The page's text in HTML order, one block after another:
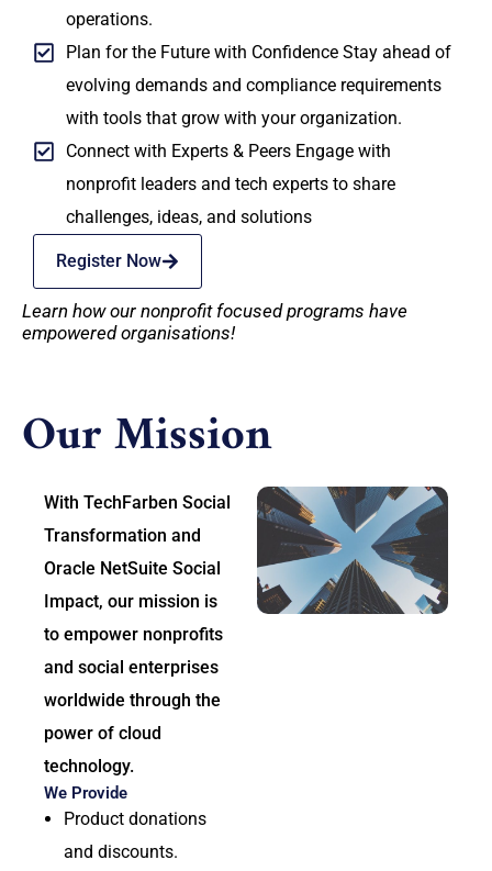
operations.
Plan for the Future with Confidence Stay ahead of
evolving demands and compliance requirements
with tools that grow with your organization.
Connect with Experts & Peers Engage with
nonprofit leaders and tech experts to share
challenges, ideas, and solutions
Register Now
Learn how our nonprofit focused programs have
empowered organisations!
Our Mission
With TechFarben Social
Transformation and
Oracle NetSuite Social
Impact, our mission is
to empower nonprofits
and social enterprises
worldwide through the
power of cloud
technology.
We Provide
Product donations
and discounts.